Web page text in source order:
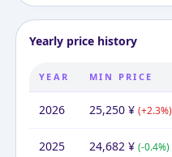
Yearly price history
YEAR MIN PRICE
2026 25,250¥ (+2.3%)
2025 24,682¥ (-0.4%)